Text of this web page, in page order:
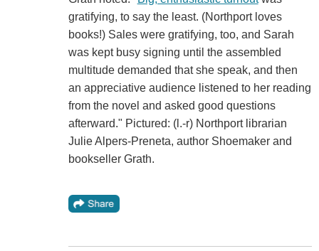
gratifying, to say the least. (Northport loves
books!) Sales were gratifying, too, and Sarah
was kept busy signing until the assembled
multitude demanded that she speak, and then
an appreciative audience listened to her reading
from the novel and asked good questions
afterward." Pictured: (l.-r) Northport librarian
Julie Alpers-Preneta, author Shoemaker and
bookseller Grath.